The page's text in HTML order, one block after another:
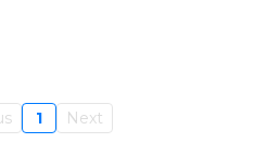
1 Next